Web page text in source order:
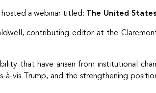
hosted a webinar titled: The United
contributing editor at the
that have arisen from institutional
à-vis Trump, and the strengthening